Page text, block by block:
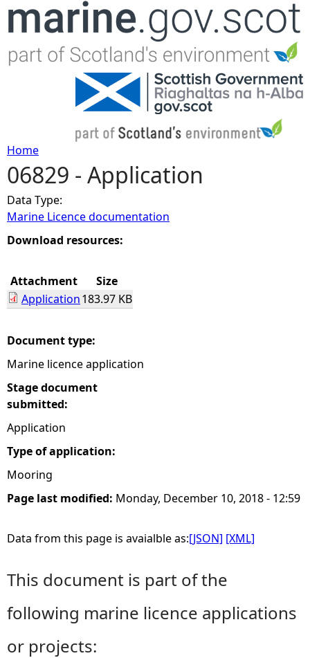
Jump to navigation
Y
o
u
a
r
e
h
e
e
Home
06829 - Application
Data Type:
Marine Licence documentation
Download resources:
Attachment
Size
Application183.97 KB
Document type:
Marine licence application
Stage document
submitted:
Application
Type of application:
Mooring
Page last modified: Monday, December 10, 2018 - 12:59
Data from this page is avaialble as:[JSON] [XML]
This document is part of the
following marine licence applications
or projects: